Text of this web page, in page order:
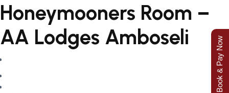
Honeymooners Room –
AA Lodges Amboseli
Book & Pay Now